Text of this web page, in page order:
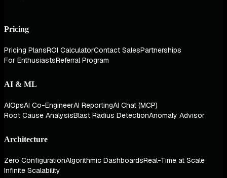
Pricing
Pricing PlansROI CalculatorContact SalesPartnerships
For EnthusiastsReferral Program
AI & ML
AIOpsAI Co-EngineerAI ReportingAI Chat (MCP)
Root Cause AnalysisBlast Radius DetectionAnomaly Advisor
Architecture
Zero ConfigurationAlgorithmic DashboardsReal-Time at Scale
Infinite Scalability